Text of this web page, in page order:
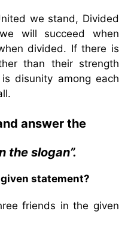
we stand, Divided
will succeed when
divided. If there is
than their strength
disunity among each
answer the
the slogan”.
given statement?
friends in the given